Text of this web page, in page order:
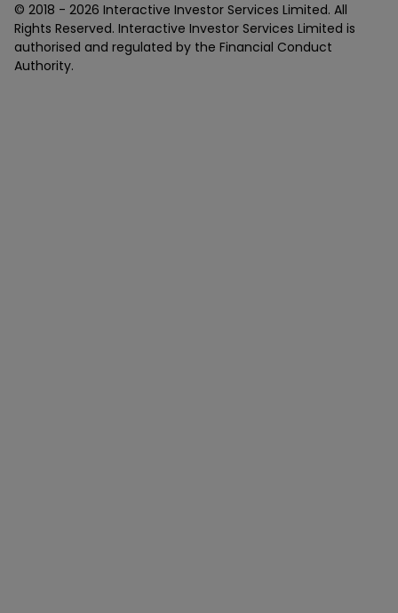
© 2018 - 2026 Interactive Investor Services Limited. All
Rights Reserved. Interactive Investor Services Limited is
authorised and regulated by the Financial Conduct
Authority.